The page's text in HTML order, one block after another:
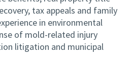
tax appeals and family
in environmental
of mold-related injury
litigation and municipal